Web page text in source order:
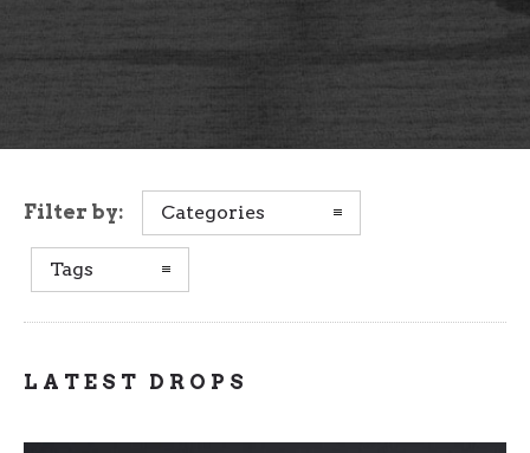
Filter by: Categories
Tags
LATEST DROPS